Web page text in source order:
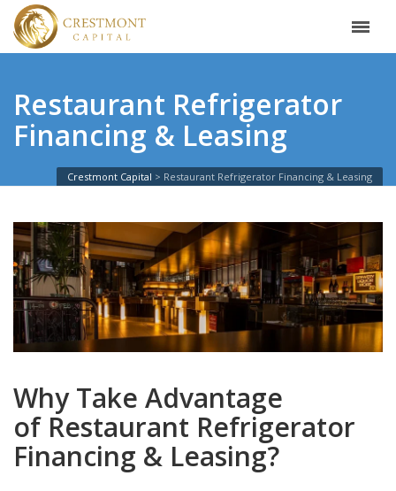
Restaurant Refrigerator
Financing & Leasing
Crestmont Capital Restaurant Refrigerator Financing & Leasing
Why Take Advantage
of Restaurant Refrigerator
Financing & Leasing?